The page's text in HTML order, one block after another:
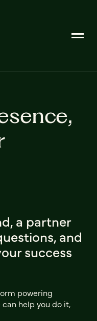
a partner
and
success
powering
can help you do it,